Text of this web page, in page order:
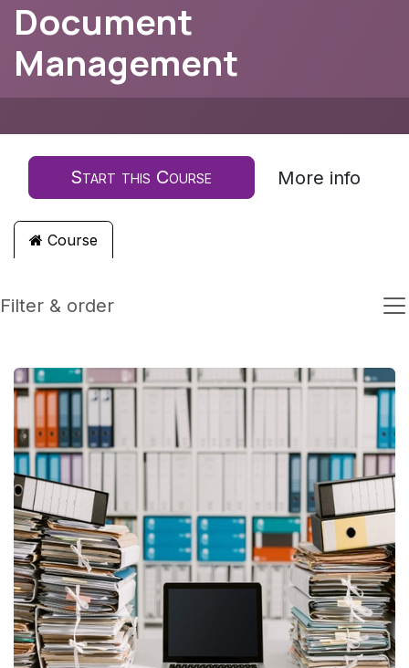
Document
Management
Start this Course More info
Course
Filter & order